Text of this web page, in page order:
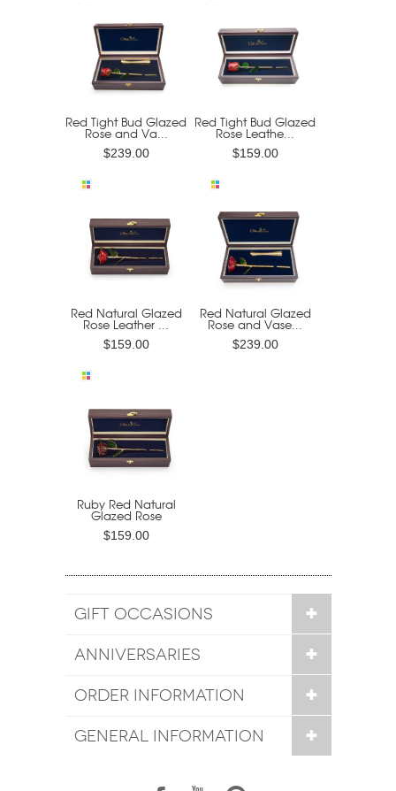
Red Tight Bud Glazed
Rose and Va...
$239.00
Red Tight Bud Glazed
Rose Leathe...
$159.00
Red Natural Glazed
Rose Leather ...
$159.00
Red Natural Glazed
Rose and Vase...
$239.00
Ruby Red Natural
Glazed Rose
$159.00
GIFT OCCASIONS
ANNIVERSARIES
ORDER INFORMATION
GENERAL INFORMATION